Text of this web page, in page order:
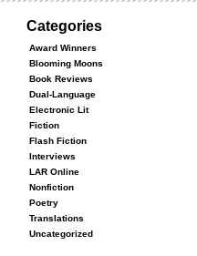
Categories
Award Winners
Blooming Moons
Book Reviews
Dual-Language
Electronic Lit
Fiction
Flash Fiction
Interviews
LAR Online
Nonfiction
Poetry
Translations
Uncategorized